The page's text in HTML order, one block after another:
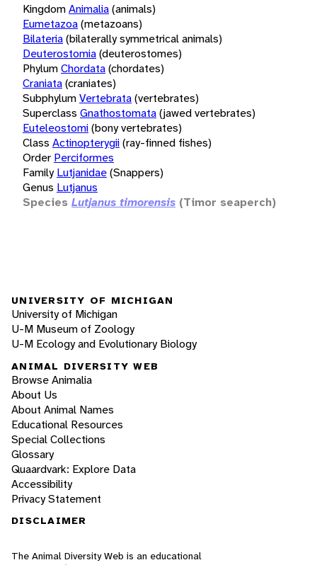
KingdomAnimalia(animals)
Eumetazoa(metazoans)
Bilateria(bilaterally symmetrical animals)
Deuterostomia(deuterostomes)
PhylumChordata(chordates)
Craniata(craniates)
SubphylumVertebrata(vertebrates)
Superclass Gnathostomata(jawed vertebrates)
Euteleostomi(bony vertebrates)
Class Actinopterygii(ray-finned fishes)
Order Perciformes
Family Lutjanidae(Snappers)
Genus Lutjanus
Species Lutjanus timorensis (Timor seaperch)
UNIVERSITY OF MICHIGAN
University of Michigan
U-M Museum of Zoology
U-M Ecology and Evolutionary Biology
ANIMAL DIVERSITY WEB
Browse Animalia
About Us
About Animal Names
Educational Resources
Special Collections
Glossary
Quaardvark: Explore Data
Accessibility
Privacy Statement
DISCLAIMER
The Animal Diversity Web is an educational